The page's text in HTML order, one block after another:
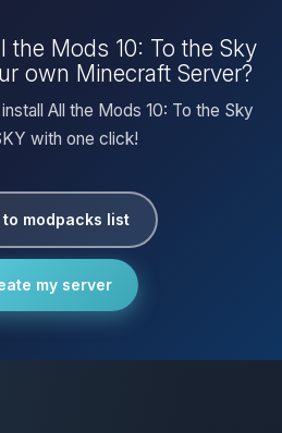
the Mods 10: To the Sky
own Minecraft Server?
All the Mods 10: To the Sky
with one click!
to modpacks list
my server